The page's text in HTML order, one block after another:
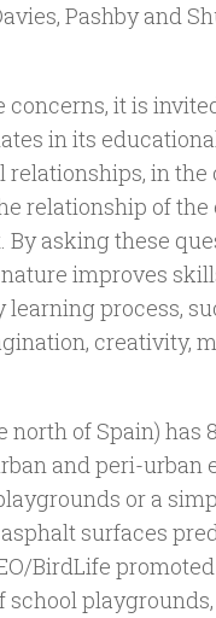
Pashby and
it is
in its
in
relationship of
asking these
improves
process,
creativity,
north of Spain) has
and peri-urban
or a
surfaces
BirdLife